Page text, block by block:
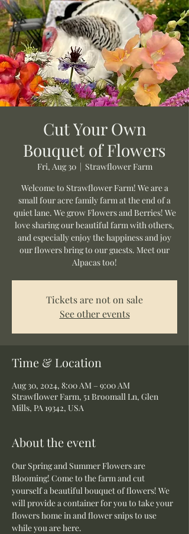
Cut Your Own
Bouquet of Flowers
Fri, Aug 30
  |
Strawflower Farm
Welcome to Strawflower Farm! We are a
small four acre family farm at the end of a
quiet lane. We grow Flowers and Berries! We
love sharing our beautiful farm with others,
and especially enjoy the happiness and joy
our flowers bring to our guests. Meet our
Alpacas too!
Tickets are not on sale
See other events
Time & Location
Aug 30, 2024, 8:00 AM – 9:00 AM
Strawflower Farm, 51 Broomall Ln, Glen
Mills, PA 19342, USA
About the event
Our Spring and Summer Flowers are
Blooming! Come to the farm and cut
yourself a beautiful bouquet of flowers! We
will provide a container for you to take your
flowers home in and flower snips to use
while you are here.